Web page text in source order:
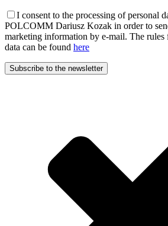
I consent to the processing of personal
POLCOMM Dariusz Kozak in order to
marketing information by e-mail. The rules
data can be found here